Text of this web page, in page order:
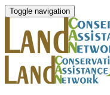
Toggle navigation